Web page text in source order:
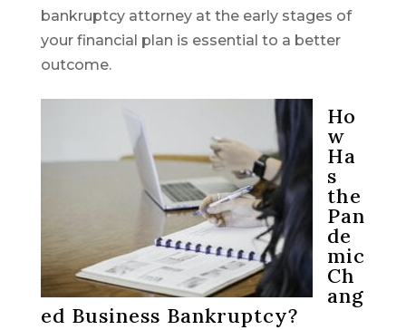
bankruptcy attorney at the early stages of
your financial plan is essential to a better
outcome.
Ho
w
Ha
s
the
Pan
de
mic
Ch
ang
ed Business Bankruptcy?